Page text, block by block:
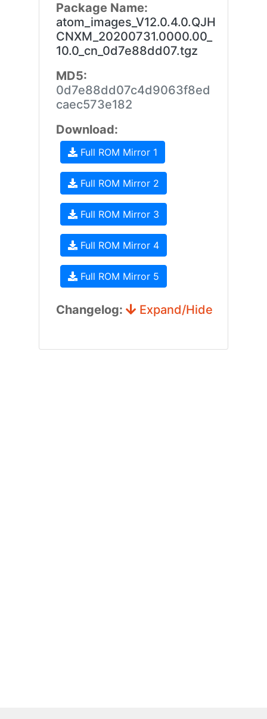
Package Name:
atom_images_V12.0.4.0.QJH
CNXM_20200731.0000.00_
10.0_cn_0d7e88dd07.tgz
MD5:
0d7e88dd07c4d9063f8ed
caec573e182
Download:
Full ROM Mirror 1
Full ROM Mirror 2
Full ROM Mirror 3
Full ROM Mirror 4
Full ROM Mirror 5
Changelog: Expand/Hide